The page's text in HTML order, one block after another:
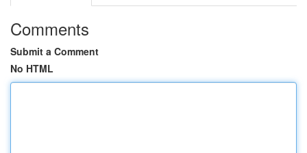
Comments
Submit a Comment
No HTML